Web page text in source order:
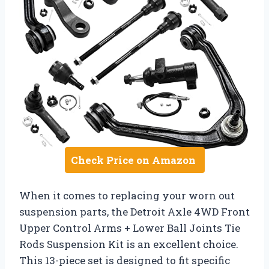
Check Price on Amazon
When it comes to replacing your worn out
suspension parts, the Detroit Axle 4WD Front
Upper Control Arms + Lower Ball Joints Tie
Rods Suspension Kit is an excellent choice.
This 13-piece set is designed to fit specific